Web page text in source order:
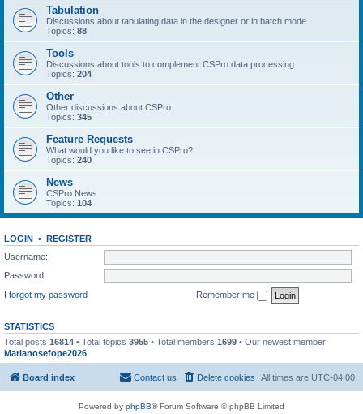
Tabulation
Discussions about tabulating data in the designer or in batch mode
Topics: 88
Tools
Discussions about tools to complement CSPro data processing
Topics: 204
Other
Other discussions about CSPro
Topics: 345
Feature Requests
What would you like to see in CSPro?
Topics: 240
News
CSPro News
Topics: 104
LOGIN • REGISTER
Username:
Password:
I forgot my password
Remember me
STATISTICS
Total posts 16814 • Total topics 3955 • Total members 1699 • Our newest member
Marianosefope2026
Board index All times are UTC-04:00
Delete cookies
Contact us
Powered by phpBB® Forum Software © phpBB Limited